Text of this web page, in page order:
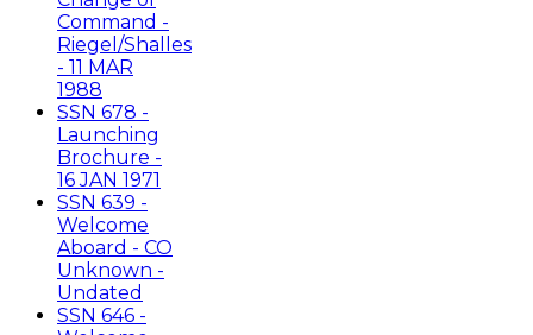
Command -
Riegel/Shalles
- 11 MAR
1988
SSN 678 -
Launching
Brochure -
16 JAN 1971
SSN 639 -
Welcome
Aboard - CO
Unknown -
Undated
SSN 646 -